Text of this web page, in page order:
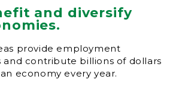
and diversify
provide employment
contribute billions of dollars
economy every year.